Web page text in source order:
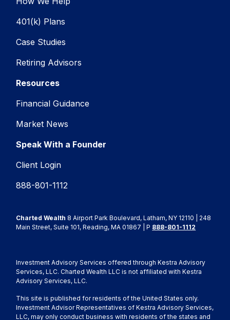
401(k) Plans
Case Studies
Retiring Advisors
Resources
Financial Guidance
Market News
Speak With a Founder
Client Login
888-801-1112
Charted Wealth 8 Airport Park Boulevard, Latham, NY 12110 | 248
Main Street, Suite 101, Reading, MA 01867 | P 888-801-1112
Investment Advisory Services offered through Kestra Advisory
Services, LLC. Charted Wealth LLC is not affiliated with Kestra
Advisory Services, LLC.
This site is published for residents of the United States only.
Investment Advisor Representatives of Kestra Advisory Services,
LLC, may only conduct business with residents of the states and